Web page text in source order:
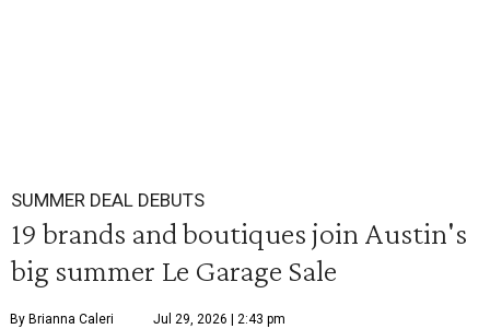
SUMMER DEAL DEBUTS
19 brands and boutiques join Austin's
big summer Le Garage Sale
By Brianna Caleri Jul 29, 2026 | 2:43 pm